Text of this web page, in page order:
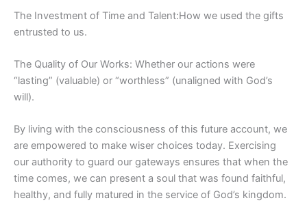
The Investment of Time and Talent:How we used the gifts
entrusted to us.
The Quality of Our Works: Whether our actions were
“lasting” (valuable) or “worthless” (unaligned with God’s
will).
By living with the consciousness of this future account, we
are empowered to make wiser choices today. Exercising
our authority to guard our gateways ensures that when the
time comes, we can present a soul that was found faithful,
healthy, and fully matured in the service of God’s kingdom.